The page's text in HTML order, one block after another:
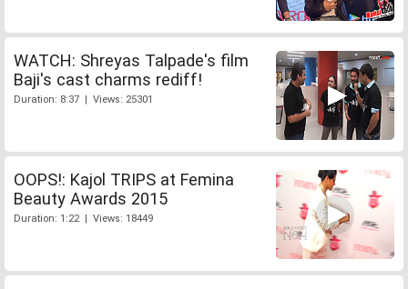
WATCH: Shreyas Talpade's film
Baji's cast charms rediff!
Duration: 8:37 | Views: 25301
OOPS!: Kajol TRIPS at Femina
Beauty Awards 2015
Duration: 1:22 | Views: 18449